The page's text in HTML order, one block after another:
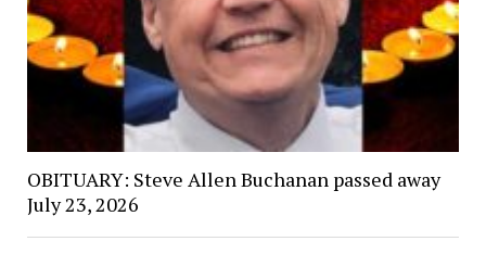
OBITUARY: Steve Allen Buchanan passed away
July 23, 2026